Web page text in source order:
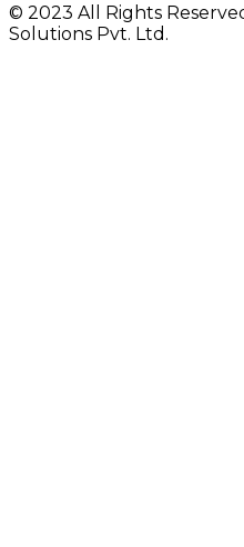
© 2023 All Rights
Solutions Pvt. Ltd.